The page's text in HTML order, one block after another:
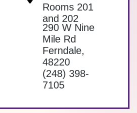
Rooms 201
and 202
290 W Nine
Mile Rd
Ferndale,
48220
(248) 398-
7105